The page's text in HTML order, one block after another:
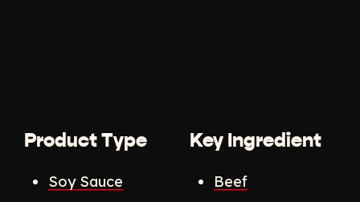
Product Type
Soy Sauce
Key Ingredient
Beef